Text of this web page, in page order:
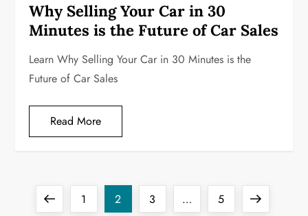
Why Selling Your Car in 30
Minutes is the Future of Car Sales
Learn Why Selling Your Car in 30 Minutes is the
Future of Car Sales
Read More
PreviousPage
1 Page
2 Page
3 … Page
5
Next